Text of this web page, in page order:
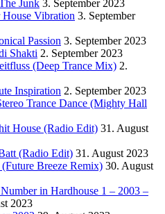
Junk 3. September 2023
Vibration 3. September
Passion 3. September 2023
Shakti 2. September 2023
(Deep Trance Mix) 2.
Inspiration 2. September 2023
Trance Dance (Mighty Hall
House (Radio Edit) 31. August
(Radio Edit) 31. August 2023
Breeze Remix) 30. August
in Hardhouse 1 – 2003 –
2023